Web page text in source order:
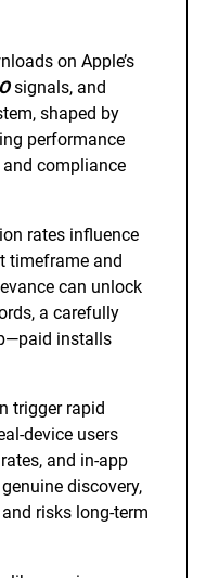
on Apple’s
signals, and
shaped by
performance
compliance
rates influence
timeframe and
can unlock
a carefully
installs
trigger rapid
device users
and in-app
discovery,
risks long-term